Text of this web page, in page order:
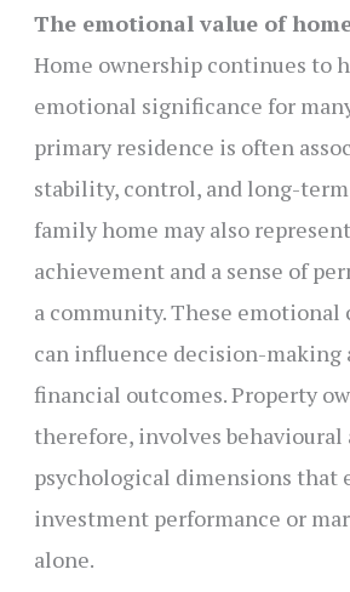
The emotional value of
Home ownership continues to
emotional significance for
primary residence is often
stability, control, and long-
family home may also
achievement and a sense of
a community. These emotional
can influence decision-making
financial outcomes. Property
therefore, involves behavioural
psychological dimensions that
investment performance or
alone.